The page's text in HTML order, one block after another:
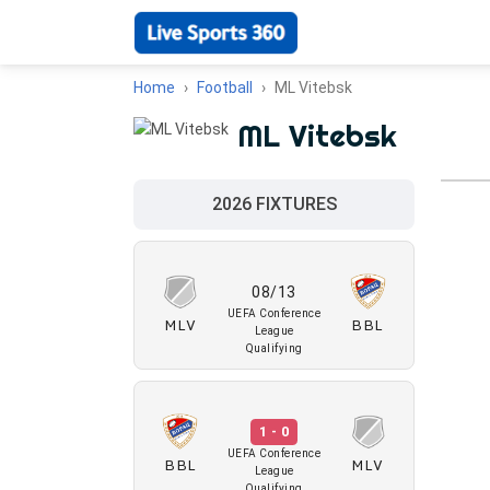
Home Football ML Vitebsk
ML Vitebsk
2026 FIXTURES
MLV
08/13
UEFA Conference
League
Qualifying
BBL
BBL
1 - 0
UEFA Conference
League
MLV